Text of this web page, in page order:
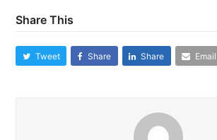
Share This
Tweet Share Share Email